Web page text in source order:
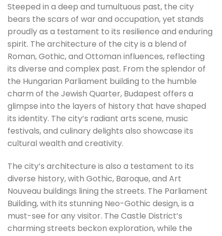
Steeped in a deep and tumultuous past, the city
bears the scars of war and occupation, yet stands
proudly as a testament to its resilience and enduring
spirit. The architecture of the city is a blend of
Roman, Gothic, and Ottoman influences, reflecting
its diverse and complex past. From the splendor of
the Hungarian Parliament building to the humble
charm of the Jewish Quarter, Budapest offers a
glimpse into the layers of history that have shaped
its identity. The city’s radiant arts scene, music
festivals, and culinary delights also showcase its
cultural wealth and creativity.
The city’s architecture is also a testament to its
diverse history, with Gothic, Baroque, and Art
Nouveau buildings lining the streets. The Parliament
Building, with its stunning Neo-Gothic design, is a
must-see for any visitor. The Castle District’s
charming streets beckon exploration, while the